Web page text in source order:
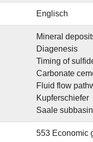
Englisch
Mineral
Diagenesis
Timing of
Carbonate
Fluid flow
Kupferschiefer
Saale subbasin
553 Economic